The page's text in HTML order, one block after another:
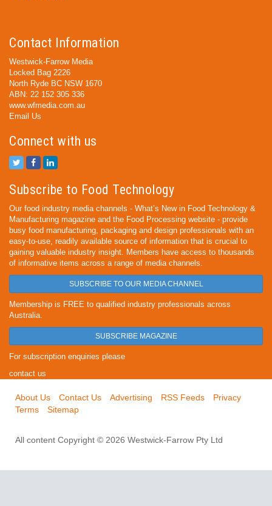
Contact Information
Westwick-Farrow Media
Locked Bag 2226
North Ryde BC NSW 1670
ABN: 22 152 305 336
www.wfmedia.com.au
Email Us
Connect with us
Subscribe to Food Technology
Our food industry media channels - What’s New in Food Technology &
Manufacturing magazine and the Food Processing website - provide
busy food manufacturing, packaging and design professionals with an
easy-to-use, readily available source of information that is crucial to
gaining valuable industry insight. Members have access to thousands
of informative items across a range of media channels.
SUBSCRIBE TO OUR MEDIA CHANNEL
Membership is FREE to qualified industry professionals across
Australia.
SUBSCRIBE MAGAZINE
For subscription enquiries please
contact us
About Us Contact Us Advertising RSS Feeds
Privacy
Terms
Sitemap
All content Copyright © 2026 Westwick-Farrow Pty Ltd